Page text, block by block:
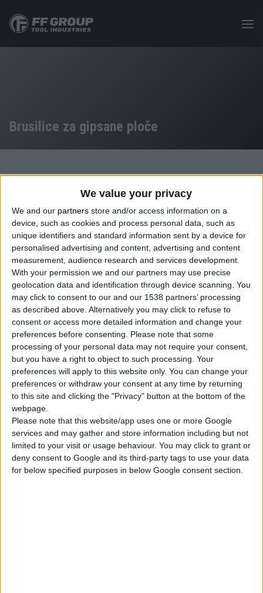
We value your privacy
We and our partners store and/or access information on a
device, such as cookies and process personal data, such as
unique identifiers and standard information sent by a device for
personalised advertising and content, advertising and content
measurement, audience research and services development.
With your permission we and our partners may use precise
geolocation data and identification through device scanning. You
may click to consent to our and our 1538 partners’ processing
as described above. Alternatively you may click to refuse to
consent or access more detailed information and change your
preferences before consenting. Please note that some
processing of your personal data may not require your consent,
but you have a right to object to such processing. Your
preferences will apply to this website only. You can change your
preferences or withdraw your consent at any time by returning
to this site and clicking the "Privacy" button at the bottom of the
webpage.
Please note that this website/app uses one or more Google
services and may gather and store information including but not
limited to your visit or usage behaviour. You may click to grant or
deny consent to Google and its third-party tags to use your data
for below specified purposes in below Google consent section.
main
content
Brusilice za gipsane ploče
BRUSILICA ZA GIPSANE PLOČE – GIRAFFE
Kategorija: Brusilice za gipsane ploče
1 Proizvod
DS 1010 PLUS
BRUSILICA ZA GIPSANE PLOČE
Nominalni napon
Ulazna snaga 1.010 W
Broj obrtaja u minuti 1.000 - 2.350 min⁻¹